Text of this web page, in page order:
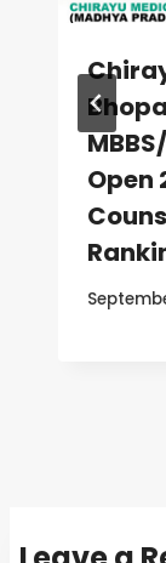
Open